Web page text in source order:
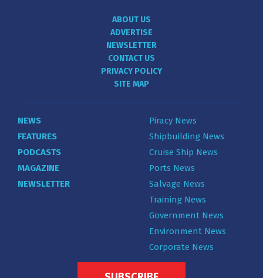
ABOUT US
ADVERTISE
NEWSLETTER
CONTACT US
PRIVACY POLICY
SITE MAP
NEWS
FEATURES
PODCASTS
MAGAZINE
NEWSLETTER
Piracy News
Shipbuilding News
Cruise Ship News
Ports News
Salvage News
Training News
Government News
Environment News
Corporate News